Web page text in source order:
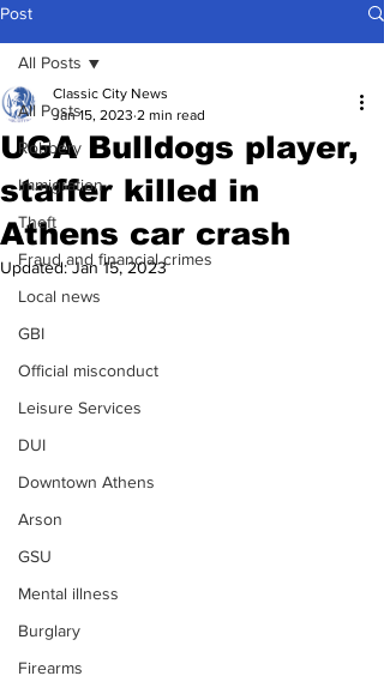
Post
All Posts
Robbery
Immigration
Theft
Fraud and financial crimes
Local news
GBI
Official misconduct
Leisure Services
DUI
Downtown Athens
Arson
GSU
Mental illness
Burglary
Firearms
All Posts
UGA Bulldogs player,
staffer killed in
Athens car crash
Classic City News
Jan 15, 2023 2 min read
Updated:Jan 15, 2023